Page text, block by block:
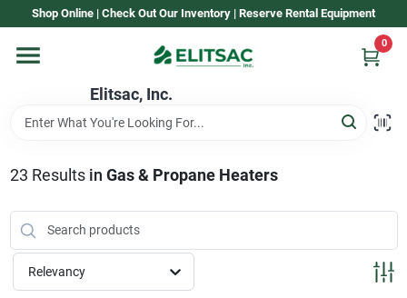
to
Shop Online | Check Out Our Inventory | Reserve Rental Equipment
Elitsac, Inc.
0
Home
Shop Elitsac
Brands
23 Results in Gas & Propane Heaters
Relevancy